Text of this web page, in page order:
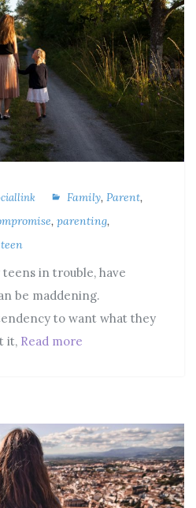
Family, Parent,
, parenting,
in trouble, have
be maddening.
to want what they
it, Read more